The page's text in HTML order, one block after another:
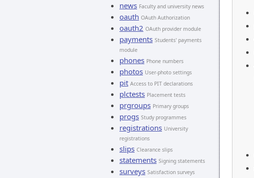
news Faculty and university news
oauth OAuth Authorization
oauth2 OAuth provider module
payments Students' payments
module
phones Phone numbers
photos User-photo settings
pit Access to PIT declarations
plctests Placement tests
prgroups Primary groups
progs Study programmes
registrations University
registrations
slips Clearance slips
statements Signing statements
surveys Satisfaction surveys